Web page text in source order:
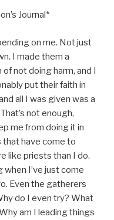
Journal*
on me. Not just
I made them a
not doing harm, and I
put their faith in
all I was given was a
not enough,
me from doing it in
have come to
like priests than I do.
I’ve just come
Even the gatherers
do I even try? What
am I leading things